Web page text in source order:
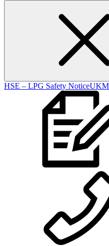
HSE – LPG Safety Notice